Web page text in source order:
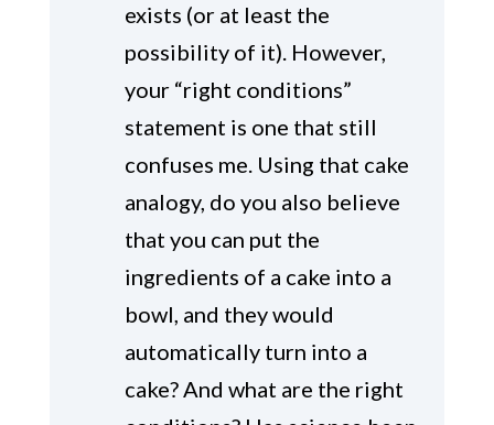
exists (or at least the
possibility of it). However,
your “right conditions”
statement is one that still
confuses me. Using that cake
analogy, do you also believe
that you can put the
ingredients of a cake into a
bowl, and they would
automatically turn into a
cake? And what are the right